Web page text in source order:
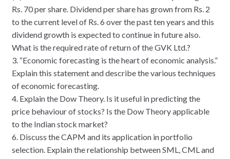
Rs. 70 per share. Dividend per share has grown from Rs. 2
to the current level of Rs. 6 over the past ten years and this
dividend growth is expected to continue in future also.
What is the required rate of return of the GVK Ltd.?
3. “Economic forecasting is the heart of economic analysis.”
Explain this statement and describe the various techniques
of economic forecasting.
4. Explain the Dow Theory. Is it useful in predicting the
price behaviour of stocks? Is the Dow Theory applicable
to the Indian stock market?
6. Discuss the CAPM and its application in portfolio
selection. Explain the relationship between SML, CML and